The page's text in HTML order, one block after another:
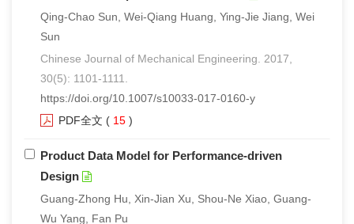
Qing-Chao Sun, Wei-Qiang Huang, Ying-Jie Jiang, Wei
Sun
Chinese Journal of Mechanical Engineering. 2017,
30(5): 1101-1111.
https://doi.org/10.1007/s10033-017-0160-y
PDF全文 ( 15 )
Product Data Model for Performance-driven
Design
Guang-Zhong Hu, Xin-Jian Xu, Shou-Ne Xiao, Guang-
Wu Yang, Fan Pu